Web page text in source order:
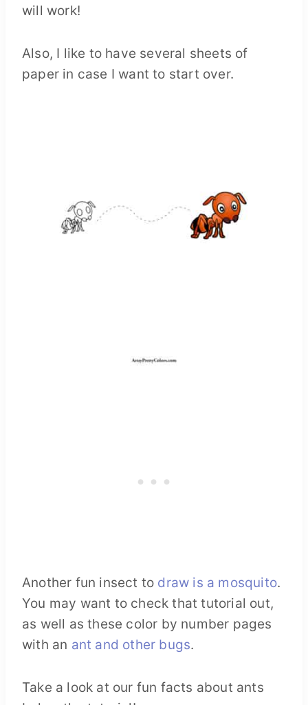
will work!
Also, I like to have several sheets of
paper in case I want to start over.
Another fun insect to draw is a mosquito.
You may want to check that tutorial out,
as well as these color by number pages
with an ant and other bugs.
Take a look at our fun facts about ants